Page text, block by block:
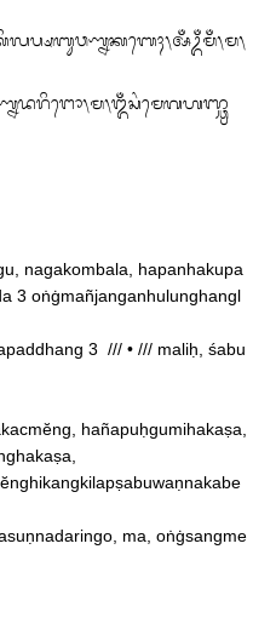
nagakombala, hapanhakupa
3 oṅġmañjanganhulunghangl
3  /// • /// maliḥ, śabu
hañapuḥgumihakaṣa,
ma, oṅġsangme